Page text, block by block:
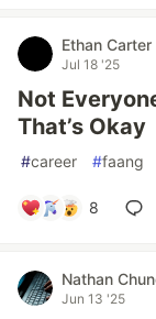
Ethan Carter
Jul 18 '25
Not
That’s Okay
#career #faang
8
Nathan
Jun 13 '25